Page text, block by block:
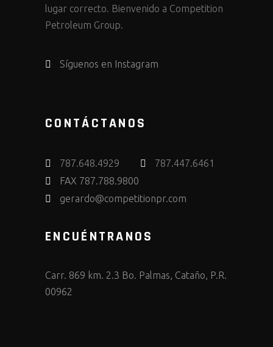
lugar correcto. Bienvenido a Competition
Petroleum Group.
Síguenos en Instagram
CONTÁCTANOS
787.648.4929
787.447.6461
FAX 787.788.9800
gerardo@competitionpr.com
ENCUÉNTRANOS
Carr. 869 km. 2.3 Bo. Palmas, Cataño, P.R.
00962